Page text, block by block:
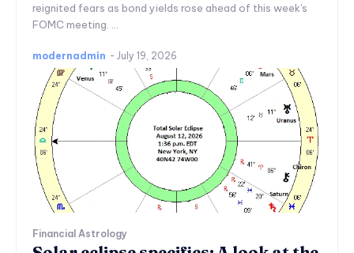
reignited fears as bond yields rose ahead of this week's
FOMC meeting. ...
modernadmin - July 19, 2026
Financial Astrology